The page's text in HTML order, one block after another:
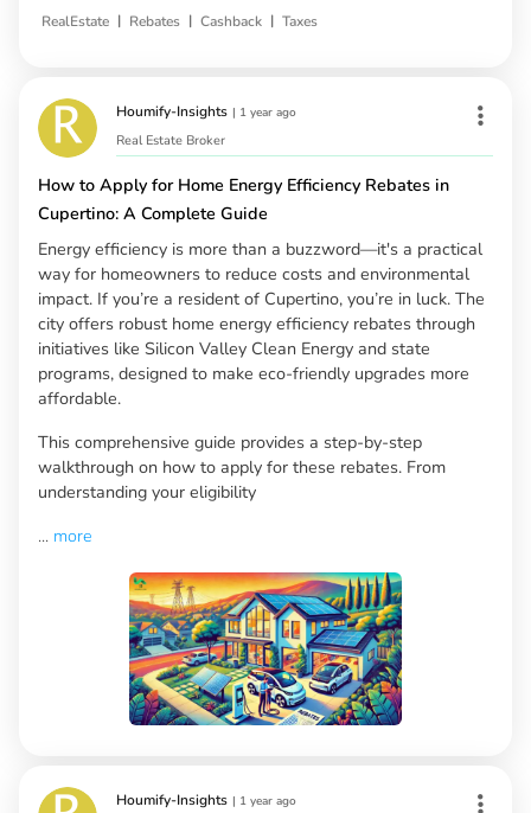
RealEstate | Rebates | Cashback | Taxes
Houmify-Insights | 1 year ago
Real Estate Broker
How to Apply for Home Energy Efficiency Rebates in
Cupertino: A Complete Guide
Energy efficiency is more than a buzzword—it's a practical
way for homeowners to reduce costs and environmental
impact. If you’re a resident of Cupertino, you’re in luck. The
city offers robust home energy efficiency rebates through
initiatives like Silicon Valley Clean Energy and state
programs, designed to make eco-friendly upgrades more
affordable.
This comprehensive guide provides a step-by-step
walkthrough on how to apply for these rebates. From
understanding your eligibility
... more
Houmify-Insights | 1 year ago